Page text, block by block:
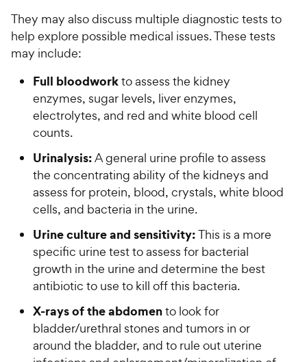
They may also discuss multiple diagnostic tests to
help explore possible medical issues. These tests
may include:
Full bloodworkto assess the kidney
enzymes, sugar levels, liver enzymes,
electrolytes, and red and white blood cell
counts.
Urinalysis:A general urine profile to assess
the concentrating ability of the kidneys and
assess for protein, blood, crystals, white blood
cells, and bacteria in the urine.
Urine culture and sensitivity:This is a more
specific urine test to assess for bacterial
growth in the urine and determine the best
antibiotic to use to kill off this bacteria.
X-rays of the abdomento look for
bladder/urethral stones and tumors in or
around the bladder, and to rule out uterine